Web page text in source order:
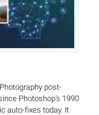
post-
Photoshop’s 1990
auto-fixes today. It